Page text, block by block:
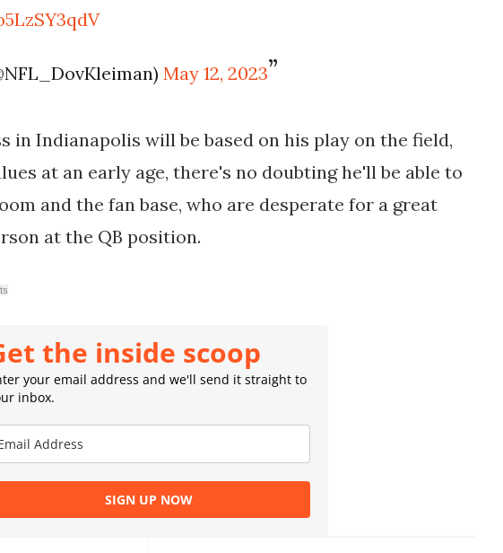
May 12, 2023
in Indianapolis will be based on his play on the field,
at an early age, there's no doubting he'll be able to
and the fan base, who are desperate for a great
at the QB position.
the inside scoop
your email address and we'll send it straight to
inbox.
SIGN UP NOW